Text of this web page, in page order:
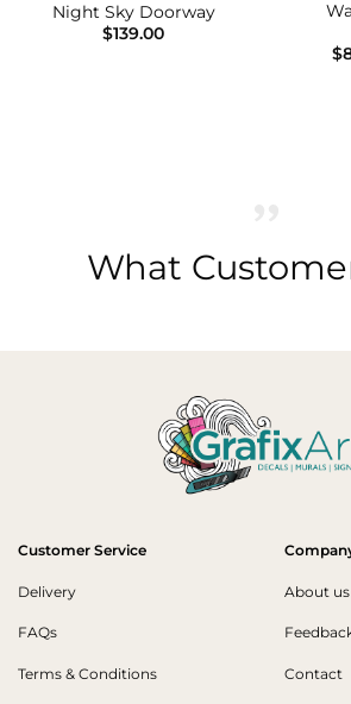
Night Sky Doorway
$139.00
$
What
Customer Service
Delivery
FAQs
Terms & Conditions
About us
Contact